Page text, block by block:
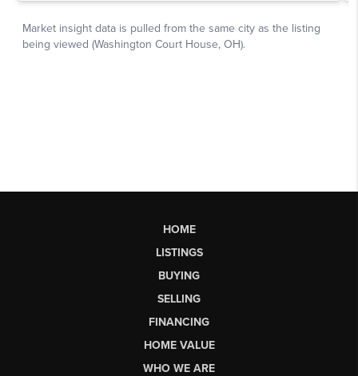
HOME
LISTINGS
BUYING
SELLING
FINANCING
HOME VALUE
WHO WE ARE